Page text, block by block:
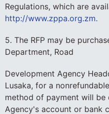
Regulations, which are
http://www.zppa.org.zm.
5. The RFP may be
Department, Road
Development Agency
Lusaka, for a
method of payment will
Agency's account or bank